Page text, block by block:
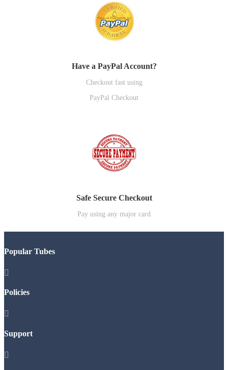
Have a PayPal Account?
Checkout fast using
PayPal Checkout
Safe Secure Checkout
Pay using any major card
Popular Tubes

Policies

Support
